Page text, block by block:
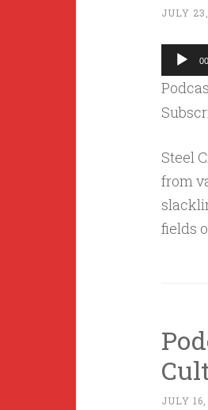
JULY
Audio
Player
Steel
from
fields
JULY